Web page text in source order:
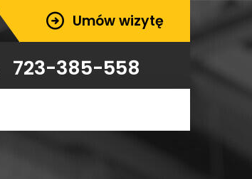
Umów wizytę
723-385-558